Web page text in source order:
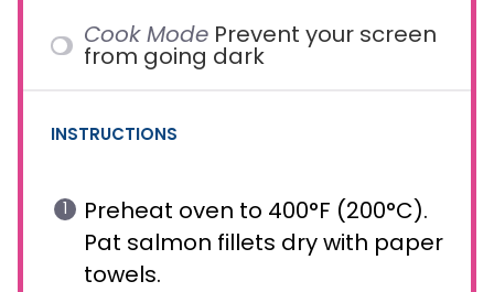
Cook Mode Prevent your screen
from going dark
INSTRUCTIONS
Preheat oven to 400°F (200°C).
Pat salmon fillets dry with paper
towels.